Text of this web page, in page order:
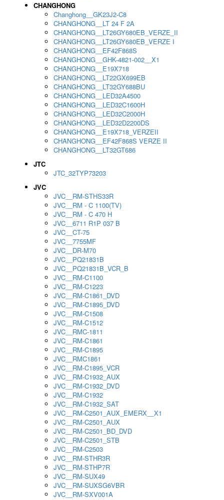
CHANGHONG
Changhong__GK23J2-C8
CHANGHONG__LT 24 F 2A
CHANGHONG__LT26GY680EB_VERZE_II
CHANGHONG__LT26GY680EB_VERZE I
CHANGHONG__EF42F868S
CHANGHONG__GHK-4821-002__X1
CHANGHONG__E19X718
CHANGHONG__LT22GX699EB
CHANGHONG__LT32GY688BU
CHANGHONG__LED32A4500
CHANGHONG__LED32C1600H
CHANGHONG__LED32C2000H
CHANGHONG__LED32D2200DS
CHANGHONG__E19X718_VERZEII
CHANGHONG__EF42F868S VERZE II
CHANGHONG__LT32GT686
JTC
JTC_32TYP73203
JVC
JVC__RM-STHS33R
JVC__RM - C 1100(TV)
JVC__RM - C 470 H
JVC__6711 R1P 037 B
JVC__CT-75
JVC__7755MF
JVC__DR-M70
JVC__PQ21831B
JVC__PQ21831B_VCR_B
JVC__RM-C1100
JVC__RM-C1223
JVC__RM-C1861_DVD
JVC__RM-C1895_DVD
JVC__RM-C1508
JVC__RM-C1512
JVC__RMC-1811
JVC__RM-C1861
JVC__RM-C1895
JVC__RMC1861
JVC__RM-C1895_VCR
JVC__RM-C1932_AUX
JVC__RM-C1932_DVD
JVC__RM-C1932
JVC__RM-C1932_SAT
JVC__RM-C2501_AUX_EMERX__X1
JVC__RM-C2501_AUX
JVC__RM-C2501_BD_DVD
JVC__RM-C2501_STB
JVC__RM-C2503
JVC__RM-STHR3R
JVC__RM-STHP7R
JVC__RM-SUX49
JVC__RM-SUXSG6VBR
JVC__RM-SXV001A